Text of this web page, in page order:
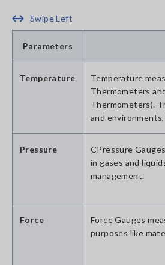
Swipe Left
Parameters
Temperature
Temperature
Thermometers
Thermometers).
and
Pressure
CPressure
in gases and
management.
Force
Force Gauges
purposes like